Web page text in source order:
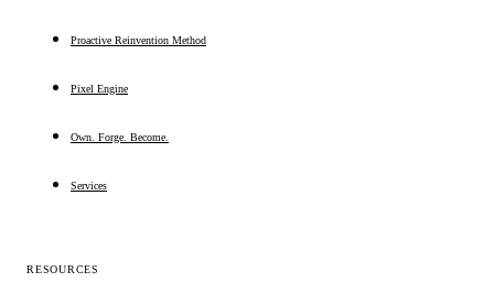
Proactive Reinvention Method
Pixel Engine
Own. Forge. Become.
Services
RESOURCES